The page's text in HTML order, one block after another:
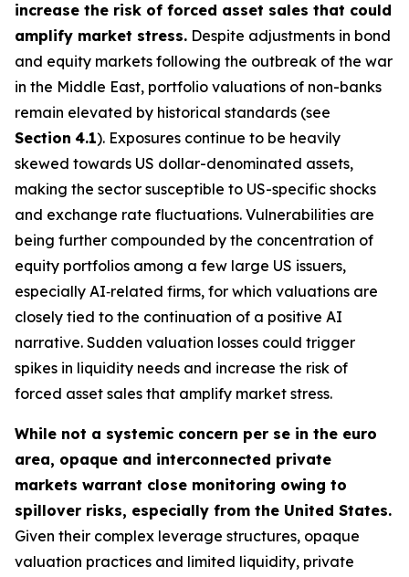
increase the risk of forced asset sales that could
amplify market stress. Despite adjustments in bond
and equity markets following the outbreak of the war
in the Middle East, portfolio valuations of non-banks
remain elevated by historical standards (see
Section 4.1). Exposures continue to be heavily
skewed towards US dollar-denominated assets,
making the sector susceptible to US-specific shocks
and exchange rate fluctuations. Vulnerabilities are
being further compounded by the concentration of
equity portfolios among a few large US issuers,
especially AI‑related firms, for which valuations are
closely tied to the continuation of a positive AI
narrative. Sudden valuation losses could trigger
spikes in liquidity needs and increase the risk of
forced asset sales that amplify market stress.
While not a systemic concern per se in the euro
area, opaque and interconnected private
markets warrant close monitoring owing to
spillover risks, especially from the United States.
Given their complex leverage structures, opaque
valuation practices and limited liquidity, private